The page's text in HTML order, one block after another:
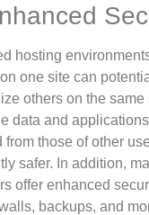
hosting
one site can
others on the same
data and
from those of other
safer. In addition,
offer enhanced
backups, and